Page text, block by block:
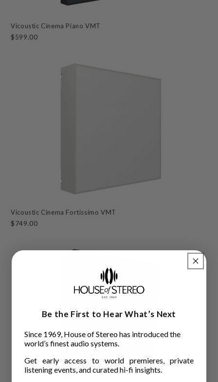
Vicoustic Cinema Piano VMT
$599.00
Vicoustic Cinema Fortissimo VMT
$749.00
Be the First to Hear What’s Next
Since 1969, House of Stereo has introduced the
world’s finest audio systems.
Get early access to world premieres, private
listening events, and curated hi-fi insights.